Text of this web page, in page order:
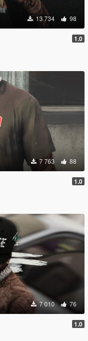
13 734 98
1.0
7 763 88
1.0
7 010 76
1.0